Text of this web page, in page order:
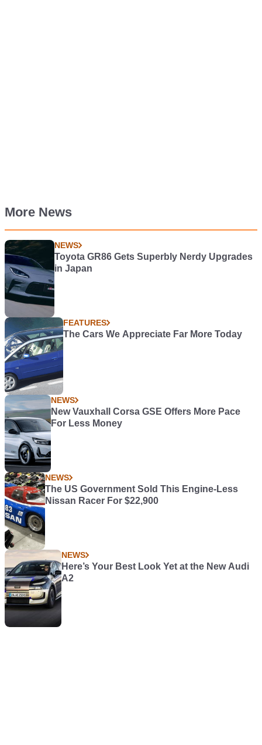
More News
NEWS
Toyota GR86 Gets Superbly Nerdy Upgrades
in Japan
FEATURES
The Cars We Appreciate Far More Today
NEWS
New Vauxhall Corsa GSE Offers More Pace
For Less Money
NEWS
The US Government Sold This Engine-Less
Nissan Racer For $22,900
NEWS
Here’s Your Best Look Yet at the New Audi
A2